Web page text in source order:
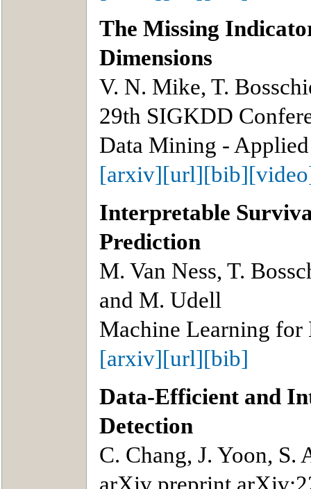
The Missing
Dimensions
V. N. Mike, T.
29th SIGKDD
Data Mining -
[arxiv][url][bib]
Interpretable
Prediction
M. Van Ness, T.
and M. Udell
Machine Learning
[arxiv][url][bib]
Data-Efficient and
Detection
C. Chang, J. Yoon,
arXiv preprint